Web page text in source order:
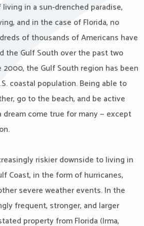
in a sun-drenched paradise,
and in the case of Florida, no
of thousands of Americans have
the Gulf South over the past two
2000, the Gulf South region has been
coastal population. Being able to
go to the beach, and be active
dream come true for many — except
riskier downside to living in
Coast, in the form of hurricanes,
severe weather events. In the
frequent, stronger, and larger
property from Florida (Irma,